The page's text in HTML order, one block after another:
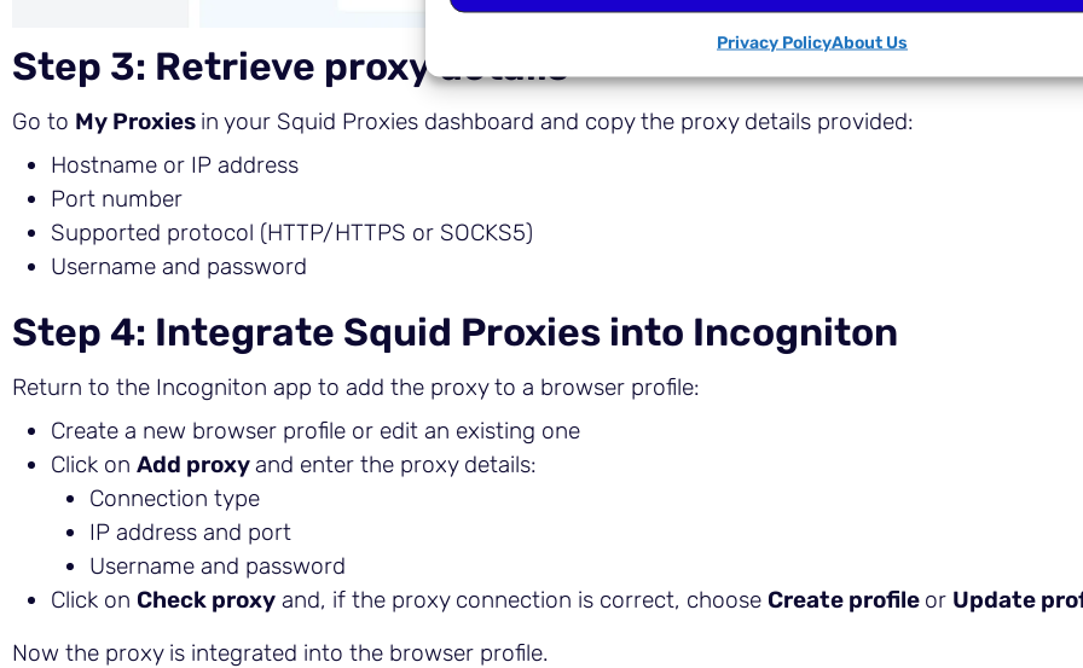
Privacy PolicyAbout Us
Step 3: Retrieve proxy details
Go to My Proxies in your Squid Proxies dashboard and copy the proxy details provided:
Hostname or IP address
Port number
Supported protocol (HTTP/HTTPS or SOCKS5)
Username and password
Step 4: Integrate Squid Proxies into Incogniton
Return to the Incogniton app to add the proxy to a browser profile:
Create a new browser profile or edit an existing one
Click on Add proxyand enter the proxy details:
Connection type
IP address and port
Username and password
Click on Check proxy and, if the proxy connection is correct, choose Create profile or Update
Now the proxy is integrated into the browser profile.